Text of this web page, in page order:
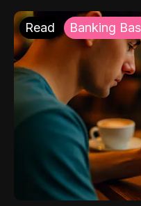
Read Banking